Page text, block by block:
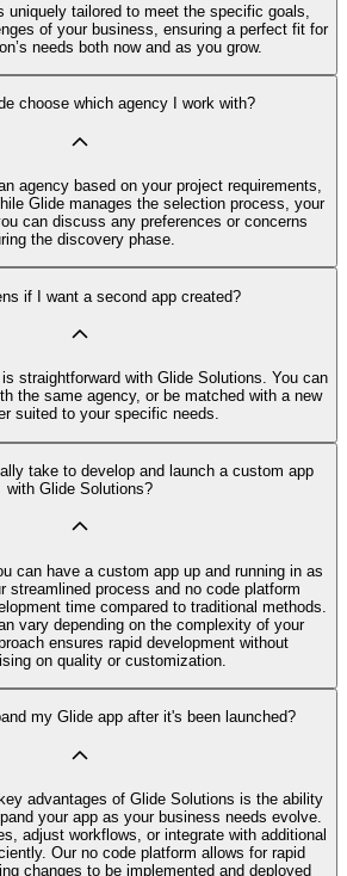
uniquely tailored to meet the specific goals,
of your business, ensuring a perfect fit for
needs both now and as you grow.
choose which agency I work with?
agency based on your project requirements,
Glide manages the selection process, your
can discuss any preferences or concerns
the discovery phase.
if I want a second app created?
straightforward with Glide Solutions. You can
the same agency, or be matched with a new
suited to your specific needs.
take to develop and launch a custom app
with Glide Solutions?
can have a custom app up and running in as
streamlined process and no code platform
time compared to traditional methods.
vary depending on the complexity of your
ensures rapid development without
on quality or customization.
my Glide app after it's been launched?
advantages of Glide Solutions is the ability
your app as your business needs evolve.
adjust workflows, or integrate with additional
Our no code platform allows for rapid
changes to be implemented and deployed